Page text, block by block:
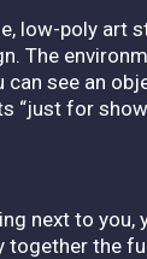
low-poly art
The
see an
“just for
next to
the